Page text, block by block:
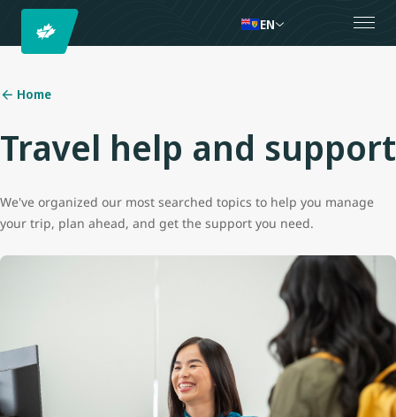
EN
Home
Travel help and support
We've organized our most searched topics to help you manage
your trip, plan ahead, and get the support you need.